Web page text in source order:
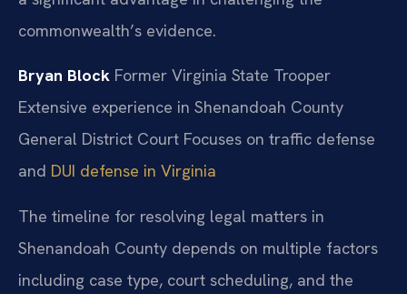
commonwealth’s evidence.
Bryan Block Former Virginia State Trooper
Extensive experience in Shenandoah County
General District Court Focuses on traffic defense
and DUI defense in Virginia
The timeline for resolving legal matters in
Shenandoah County depends on multiple factors
including case type, court scheduling, and the